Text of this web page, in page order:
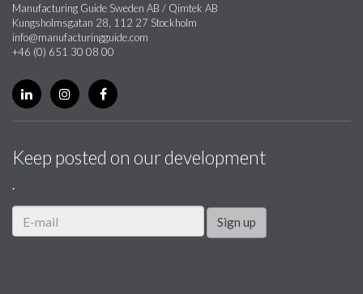
Manufacturing Guide Sweden AB / Qimtek AB
Kungsholmsgatan 28, 112 27 Stockholm
info@manufacturingguide.com
+46 (0) 651 30 08 00
Keep posted on our development
.
Sign up